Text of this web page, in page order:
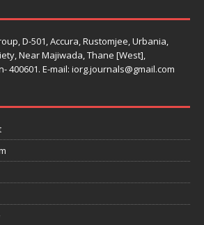
D-501, Accura, Rustomjee, Urbania,
Near Majiwada, Thane [West],
400601. E-mail: iorg.journals@gmail.com